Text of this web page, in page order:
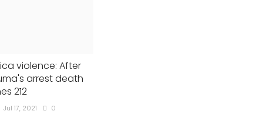
violence: After
arrest death
212
Jul 17, 2021 0